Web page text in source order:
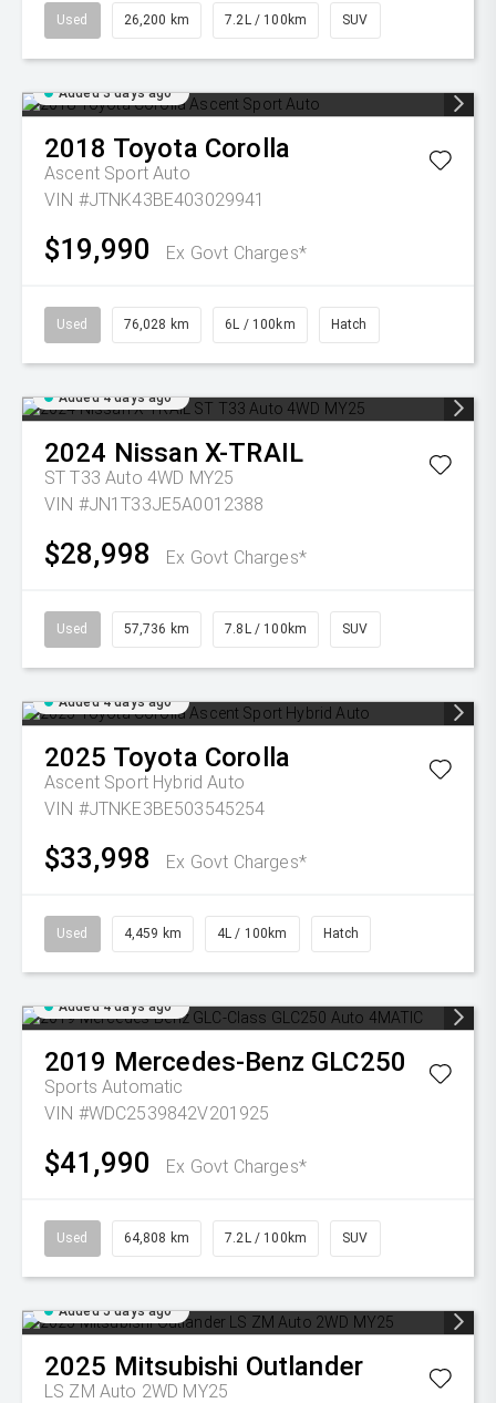
Used 26,200 km 7.2L / 100km SUV
Added 3 days ago
2018 Toyota Corolla
Ascent Sport Auto
VIN #JTNK43BE403029941
$19,990 Ex Govt Charges*
Used 76,028 km 6L / 100km Hatch
Added 4 days ago
2024 Nissan X-TRAIL
ST T33 Auto 4WD MY25
VIN #JN1T33JE5A0012388
$28,998 Ex Govt Charges*
Used 57,736 km 7.8L / 100km SUV
Added 4 days ago
2025 Toyota Corolla
Ascent Sport Hybrid Auto
VIN #JTNKE3BE503545254
$33,998 Ex Govt Charges*
Used 4,459 km 4L / 100km Hatch
Added 4 days ago
2019 Mercedes-Benz GLC250
Sports Automatic
VIN #WDC2539842V201925
$41,990 Ex Govt Charges*
Used 64,808 km 7.2L / 100km SUV
Added 5 days ago
2025 Mitsubishi Outlander
LS ZM Auto 2WD MY25